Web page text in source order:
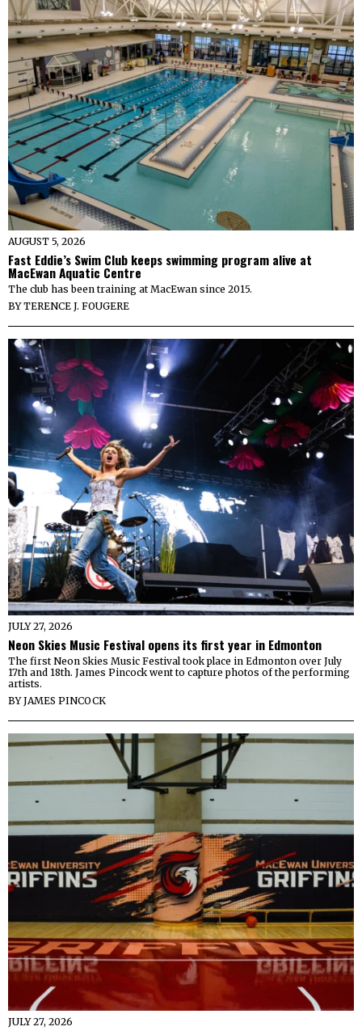
AUGUST 5, 2026
Fast Eddie’s Swim Club keeps swimming program alive at
MacEwan Aquatic Centre
The club has been training at MacEwan since 2015.
BYTERENCE J. FOUGERE
JULY 27, 2026
Neon Skies Music Festival opens its first year in Edmonton
The first Neon Skies Music Festival took place in Edmonton over July
17th and 18th. James Pincock went to capture photos of the performing
artists.
BYJAMES PINCOCK
JULY 27, 2026